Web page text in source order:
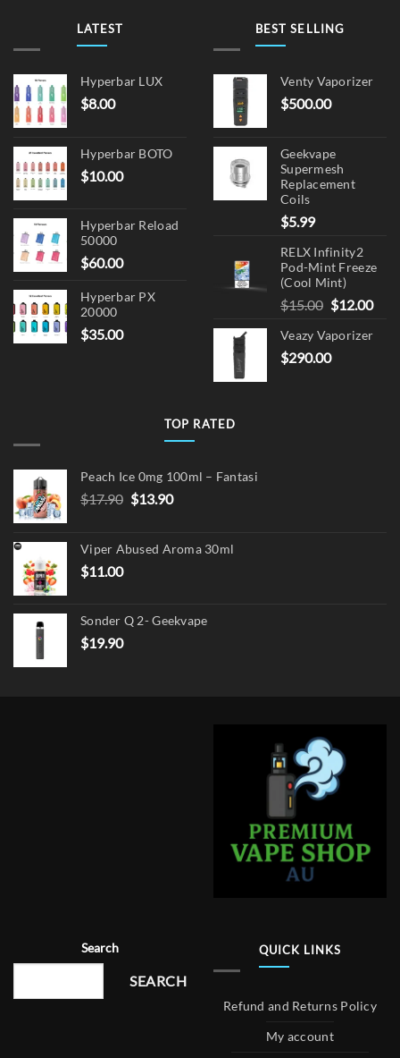
LATEST
Hyperbar LUX
$8.00
Hyperbar BOTO
$10.00
Hyperbar Reload
50000
$60.00
Hyperbar PX
20000
$35.00
BEST SELLING
Venty Vaporizer
$500.00
Geekvape
Supermesh
Replacement
Coils
$5.99
RELX Infinity2
Pod-Mint Freeze
(Cool Mint)
$15.00 Original
was:
$15.00.
$12.00
Veazy Vaporizer
$290.00
TOP RATED
Peach Ice 0mg 100ml – Fantasi
$17.90 Original
$17.90.
$13.90Current
$13.90.
Viper Abused Aroma 30ml
$11.00
Sonder Q 2- Geekvape
$19.90
Search
SEARCH
QUICK LINKS
Refund and Returns Policy
My account